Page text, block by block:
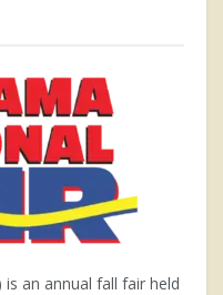
an annual fall fair held